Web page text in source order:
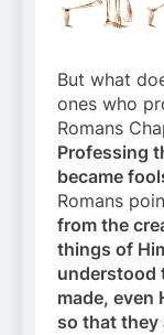
But what
ones who
Romans
Professing
became
Romans
from the
things of
understood
made, even
so that they